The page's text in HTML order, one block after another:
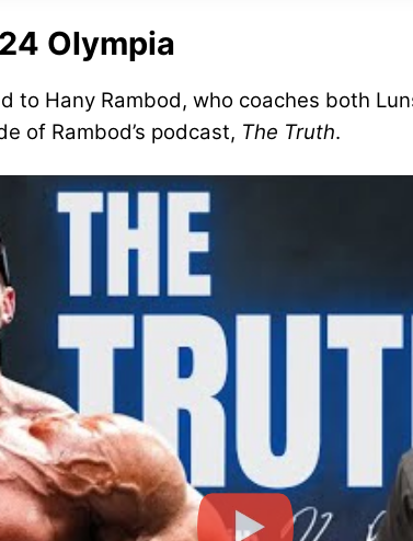
Olympia
to Hany Rambod, who coaches both
of Rambod’s podcast, The Truth.